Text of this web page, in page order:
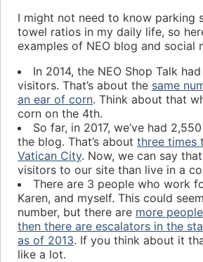
I might not need to know parking
towel ratios in my daily life, so
examples of NEO blog and social
In 2014, the NEO Shop Talk
visitors. That’s about the same
an ear of corn. Think about that
corn on the 4th.
So far, in 2017, we’ve had
the blog. That’s about three times
Vatican City. Now, we can say
visitors to our site than live in a
There are 3 people who work
Karen, and myself. This could
number, but there are more
then there are escalators in the
as of 2013. If you think about it
like a lot.